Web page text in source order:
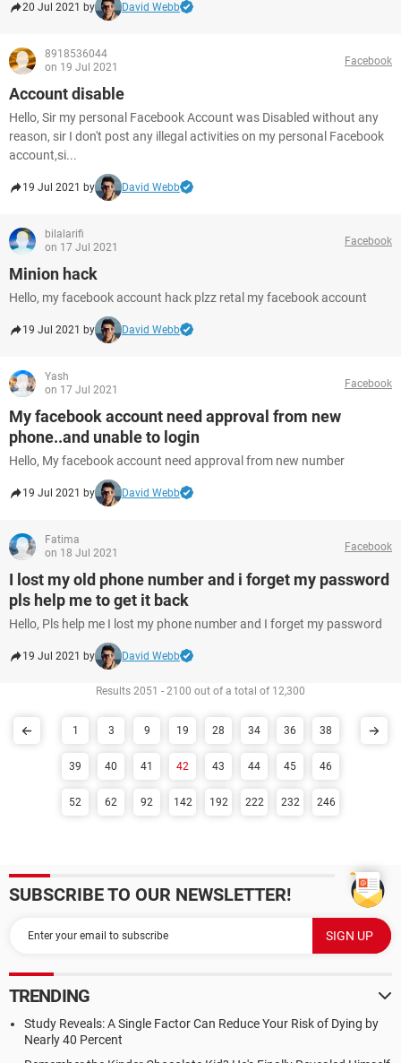
20 Jul 2021 by David Webb
8918536044
on 19 Jul 2021
Facebook
Account disable
Hello, Sir my personal Facebook Account was Disabled without any
reason, sir I don't post any illegal activities on my personal Facebook
account,si...
19 Jul 2021 by David Webb
bilalarifi
on 17 Jul 2021
Facebook
Minion hack
Hello, my facebook account hack plzz retal my facebook account
19 Jul 2021 by David Webb
Yash
on 17 Jul 2021
Facebook
My facebook account need approval from new
phone..and unable to login
Hello, My facebook account need approval from new number
19 Jul 2021 by David Webb
Fatima
on 18 Jul 2021
Facebook
I lost my old phone number and i forget my password
pls help me to get it back
Hello, Pls help me I lost my phone number and I forget my password
19 Jul 2021 by David Webb
Results 2051 - 2100 out of a total of 12,300
1 3 9 19 28 34 36 38
39 40 41 42 43 44 45 46
52 62 92 142 192 222 232 246
SUBSCRIBE TO OUR NEWSLETTER!
TRENDING
Study Reveals: A Single Factor Can Reduce Your Risk of Dying by
Nearly 40 Percent